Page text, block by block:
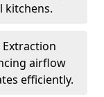
kitchens.
airflow
efficiently.